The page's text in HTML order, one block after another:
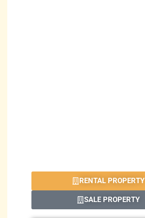
RENTAL PROPERTY
SALE PROPERTY